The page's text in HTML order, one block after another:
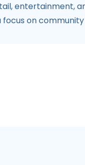
entertainment,
focus on